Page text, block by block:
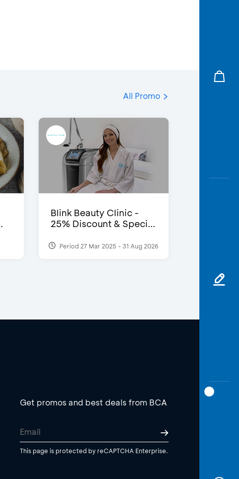
All Promo
Blink Beauty Clinic -
25% Discount & Speci...
Period 27 Mar 2025 - 31 Aug 2026
Get promos and best deals from BCA
This page is protected by reCAPTCHA Enterprise.